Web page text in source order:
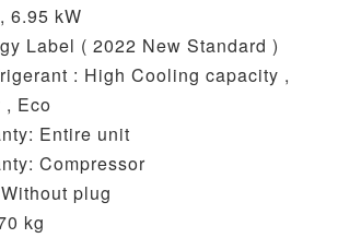
6.95 kW
Label ( 2022 New Standard )
: High Cooling capacity ,
, Eco
Entire unit
Compressor
plug
kg